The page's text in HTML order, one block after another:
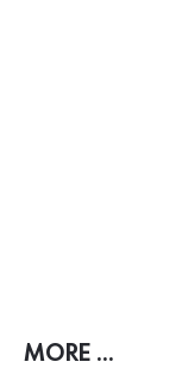
MORE ...